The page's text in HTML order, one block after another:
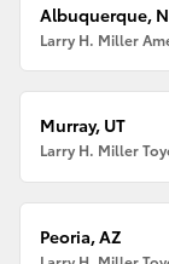
Albuquerque,
Larry H. Miller
Murray, UT
Larry H. Miller
Peoria, AZ